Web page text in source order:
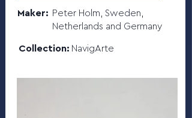
Maker: Peter Holm, Sweden,
Netherlands and Germany
Collection: NavigArte